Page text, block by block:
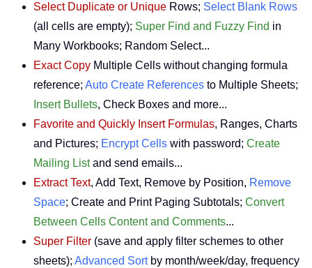
Select Duplicate or Unique Rows; Select Blank Rows
(all cells are empty); Super Find and Fuzzy Find in
Many Workbooks; Random Select...
Exact Copy Multiple Cells without changing formula
reference; Auto Create References to Multiple Sheets;
Insert Bullets, Check Boxes and more...
Favorite and Quickly Insert Formulas, Ranges, Charts
and Pictures; Encrypt Cells with password; Create
Mailing Listand send emails...
Extract Text, Add Text, Remove by Position, Remove
Space; Create and Print Paging Subtotals; Convert
Between Cells Content and Comments...
Super Filter (save and apply filter schemes to other
sheets); Advanced Sortby month/week/day, frequency